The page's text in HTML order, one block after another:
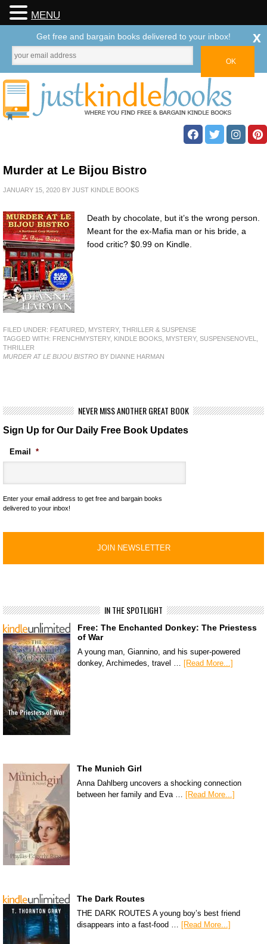
Murder at Le Bijou Bistro
JANUARY 15, 2020 BY JUST KINDLE BOOKS
Death by chocolate, but it’s the wrong person.
Meant for the ex-Mafia man or his bride, a
food critic? $0.99 on Kindle.
FILED UNDER: FEATURED MYSTERY, THRILLER & SUSPENSE
TAGGED WITH: FRENCHMYSTERY, KINDLE BOOKS MYSTERY, SUSPENSENOVEL
THRILLER
MURDER AT LE BIJOU BISTRO BY DIANNE HARMAN
NEVER MISS ANOTHER GREAT BOOK
Sign Up for Our Daily Free Book Updates
Email *
Enter your email address to get free and bargain books
delivered to your inbox!
IN THE SPOTLIGHT
Free: The Enchanted Donkey: The Priestess
of War
A young man, Giannino, and his super-powered
donkey, Archimedes, travel … [Read More...]
The Munich Girl
Anna Dahlberg uncovers a shocking connection
between her family and Eva …
[Read More...]
The Dark Routes
THE DARK ROUTES A young boy’s best friend
disappears into a fast-food …
[Read More...]
MENU
Get free and bargain books delivered to your inbox! x